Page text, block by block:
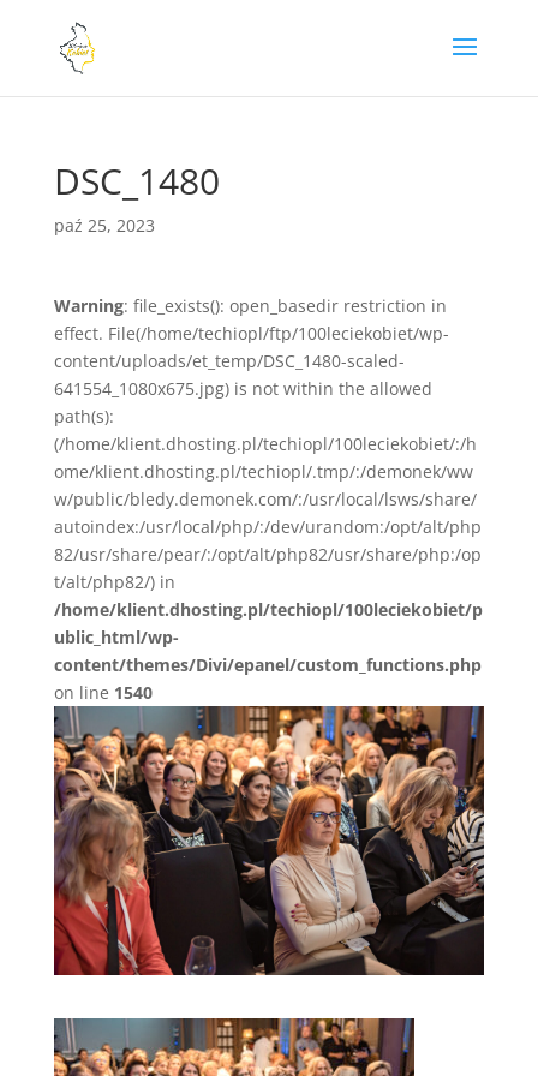
DSC_1480
paź 25, 2023
Warning: file_exists(): open_basedir restriction in
effect. File(/home/techiopl/ftp/100leciekobiet/wp-
content/uploads/et_temp/DSC_1480-scaled-
641554_1080x675.jpg) is not within the allowed
path(s):
(/home/klient.dhosting.pl/techiopl/100leciekobiet/:/h
ome/klient.dhosting.pl/techiopl/.tmp/:/demonek/ww
w/public/bledy.demonek.com/:/usr/local/lsws/share/
autoindex:/usr/local/php/:/dev/urandom:/opt/alt/php
82/usr/share/pear/:/opt/alt/php82/usr/share/php:/op
t/alt/php82/) in
/home/klient.dhosting.pl/techiopl/100leciekobiet/p
ublic_html/wp-
content/themes/Divi/epanel/custom_functions.php
on line 1540